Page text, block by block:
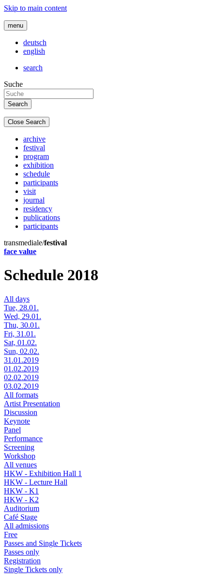
Skip to main content
menu
deutsch
english
search
Suche
Close Search
archive
festival
program
exhibition
schedule
participants
visit
journal
residency
publications
participants
transmediale/festival
face value
Schedule 2018
All days
Tue, 28.01.
Wed, 29.01.
Thu, 30.01.
Fri, 31.01.
Sat, 01.02.
Sun, 02.02.
31.01.2019
01.02.2019
02.02.2019
03.02.2019
All formats
Artist Presentation
Discussion
Keynote
Panel
Performance
Screening
Workshop
All venues
HKW - Exhibition Hall 1
HKW - Lecture Hall
HKW - K1
HKW - K2
Auditorium
Café Stage
All admissions
Free
Passes and Single Tickets
Passes only
Registration
Single Tickets only